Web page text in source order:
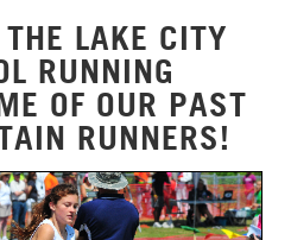
LAKE CITY
RUNNING
OF OUR PAST
RUNNERS!